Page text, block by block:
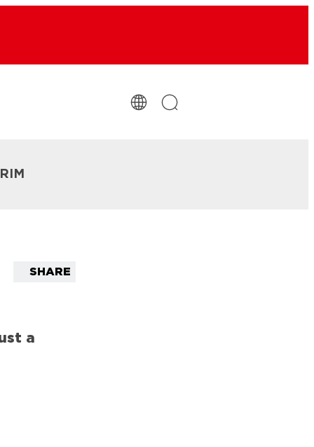
SHARE
a